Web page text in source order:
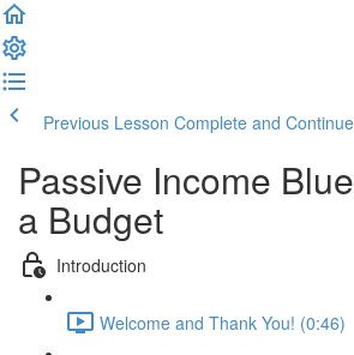
Previous Lesson Complete and Continue
Passive Income
a Budget
Introduction
Welcome and Thank You! (0:46)